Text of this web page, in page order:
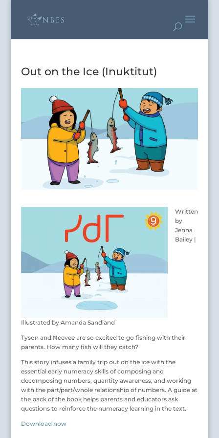
Out on the Ice (Inuktitut)
Written
by
Jenna
Bailey |
Illustrated by Amanda Sandland
Tyson and Neevee are so excited to go fishing with their
parents. How many fish will they catch?
This story infuses a family trip out on the ice with the
essential early numeracy skills of composing and
decomposing numbers, quantity awareness, and working
with the part/part/whole relationship of numbers. A guide at
the back of the book helps parents and educators ask
questions to reinforce the numeracy learning in the text.
Download now